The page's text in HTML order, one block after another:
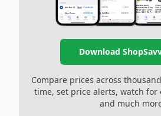
Download
Compare prices across
time, set price alerts, watch for
and much